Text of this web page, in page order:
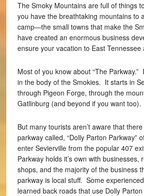
The Smoky Mountains are full of things
you have the breathtaking mountains to
camp—the small towns that make the
have created an enormous business
ensure your vacation to East
Most of you know about “The
in the body of the Smokies. It starts in
through Pigeon Forge, through the
Gatlinburg (and beyond if you want too).
But many tourists aren’t aware that
parkway called, “Dolly Parton Parkway”
enter Sevierville from the popular 407
Parkway holds it’s own with businesses,
shops, and the majority of the business
parkway is local stuff. Some
learned back roads that use Dolly